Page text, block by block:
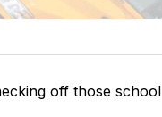
off those school